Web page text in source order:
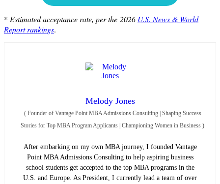
* Estimated acceptance rate, per the 2026U.S. News & World
Report rankings.
Melody Jones
(Founder of Vantage Point MBA Admissions Consulting | Shaping Success
Stories for Top MBA Program Applicants | Championing Women in Business )
After embarking on my own MBA journey, I founded Vantage
Point MBA Admissions Consulting to help aspiring business
school students get accepted to the top MBA programs in the
U.S. and Europe. As President, I currently lead a team of over